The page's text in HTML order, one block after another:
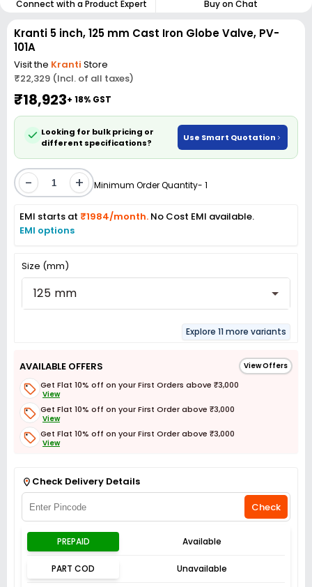
Connect with a Product Expert Buy on Chat
Kranti 5 inch, 125 mm Cast Iron Globe Valve, PV-
101A
Visit the Kranti Store
₹22,329 (Incl. of all taxes)
₹18,923+ 18% GST
Looking for bulk pricing or
different specifications?
Use Smart Quotation
- + Minimum Order Quantity- 1
EMI starts at ₹1984/month. No Cost EMI available.
EMI options
Size (mm)
125 mm
Explore 11 more variants
AVAILABLE OFFERS View Offers
Get Flat 10% off on your First Orders above ₹3,000
View
Get Flat 10% off on your First Order above ₹3,000
View
Get Flat 10% off on your First Order above ₹3,000
View
Check Delivery Details
Check
PREPAID Available
PART COD Unavailable